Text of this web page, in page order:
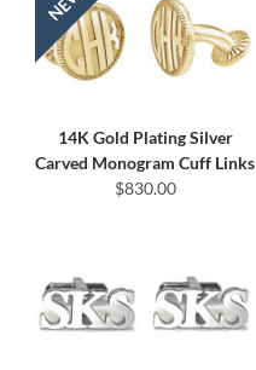
14K Gold Plating Silver
Carved Monogram Cuff Links
$830.00